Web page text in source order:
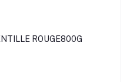
ROUGE800G